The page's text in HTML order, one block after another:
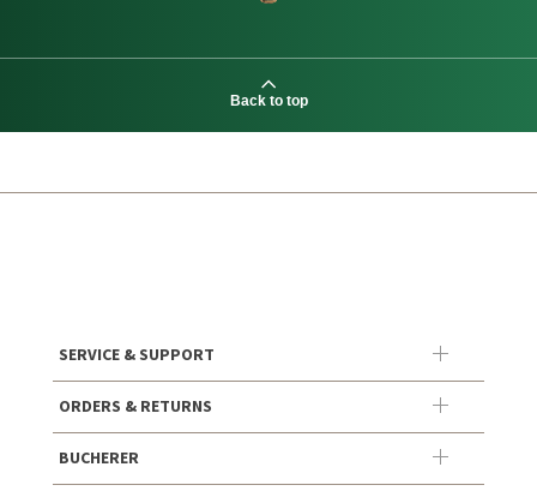
Back to top
SERVICE & SUPPORT
ORDERS & RETURNS
BUCHERER